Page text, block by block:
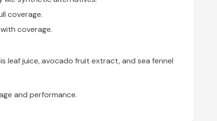
coverage.
coverage.
leaf juice, avocado fruit extract, and sea fennel
and performance.